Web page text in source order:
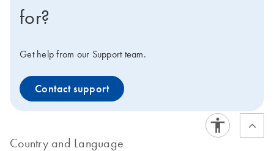
for?
Get help from our Support team.
Contact support
Country and Language